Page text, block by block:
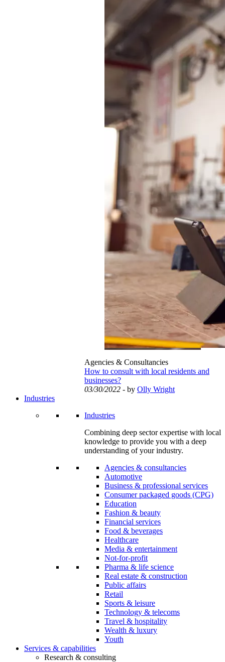
Agencies & Consultancies
How to consult with local residents and
businesses?
03/30/2022 - by Olly Wright
Industries
Industries
Combining deep sector expertise with local
knowledge to provide you with a deep
understanding of your industry.
Agencies & consultancies
Automotive
Business & professional services
Consumer packaged goods (CPG)
Education
Fashion & beauty
Financial services
Food & beverages
Healthcare
Media & entertainment
Not-for-profit
Pharma & life science
Real estate & construction
Public affairs
Retail
Sports & leisure
Technology & telecoms
Travel & hospitality
Wealth & luxury
Youth
Services & capabilities
Research & consulting